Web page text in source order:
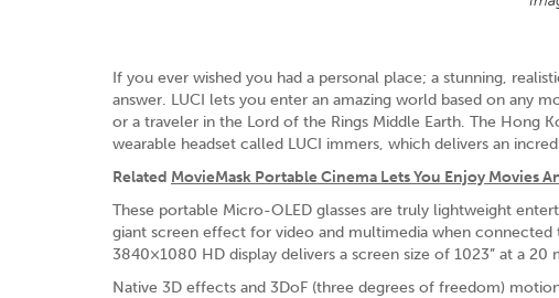
If you ever wished you had a personal place; a stunning,
answer. LUCI lets you enter an amazing world based on any
or a traveler in the Lord of the Rings Middle Earth. The Hong
wearable headset called LUCI immers, which delivers an
Related MovieMask Portable Cinema Lets You Enjoy Movies
These portable Micro-OLED glasses are truly lightweight
giant screen effect for video and multimedia when
3840×1080 HD display delivers a screen size of 1023” at a
Native 3D effects and 3DoF (three degrees of freedom)